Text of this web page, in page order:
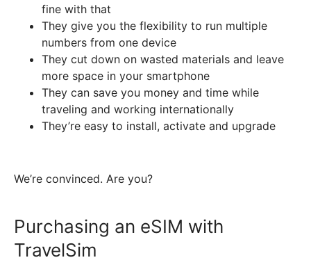
fine with that
They give you the flexibility to run multiple
numbers from one device
They cut down on wasted materials and leave
more space in your smartphone
They can save you money and time while
traveling and working internationally
They’re easy to install, activate and upgrade
We’re convinced. Are you?
Purchasing an eSIM with
TravelSim